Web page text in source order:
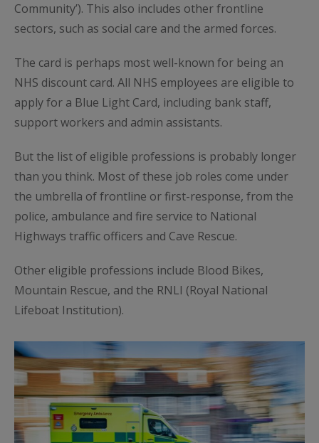
Community’). This also includes other frontline
sectors, such as social care and the armed forces.
The card is perhaps most well-known for being an
NHS discount card. All NHS employees are eligible to
apply for a Blue Light Card, including bank staff,
support workers and admin assistants.
But the list of eligible professions is probably longer
than you think. Most of these job roles come under
the umbrella of frontline or first-response, from the
police, ambulance and fire service to National
Highways traffic officers and Cave Rescue.
Other eligible professions include Blood Bikes,
Mountain Rescue, and the RNLI (Royal National
Lifeboat Institution).